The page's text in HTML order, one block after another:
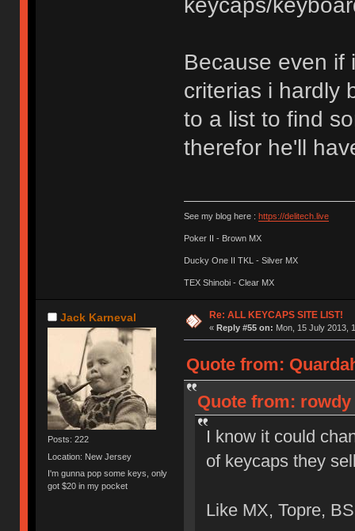
keycaps/
Because even if
criterias i hardly
to a list to find
therefor he'll
See my blog here : https://delitech.live
Poker II - Brown MX
Ducky One II TKL - Silver MX
TEX Shinobi - Clear MX
Jack Karneval
Posts: 222
Location: New Jersey
I'm gunna pop some keys, only
got $20 in my pocket
Re: ALL KEYCAPS SITE LIST!
« Reply #55 on: Mon, 15 July 2013,
Quote from:
Quote from: rowdy
I know it could
of keycaps they
Like MX, Topre,